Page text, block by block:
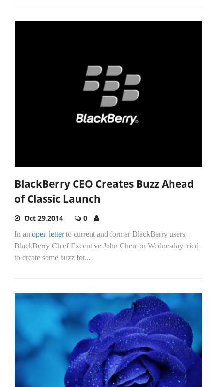
BlackBerry CEO Creates Buzz Ahead
of Classic Launch
Oct 29,2014 0
In an open letterto current and former BlackBerry users,
BlackBerry Chief Executive John Chen on Wednesday tried
to create some buzz for...